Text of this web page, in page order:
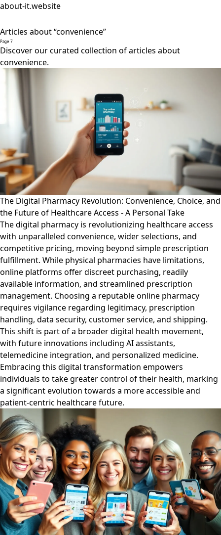
about-it.website
Articles about “convenience”
Page 7
Discover our curated collection of articles about
convenience.
The Digital Pharmacy Revolution: Convenience, Choice, and
the Future of Healthcare Access - A Personal Take
The digital pharmacy is revolutionizing healthcare access
with unparalleled convenience, wider selections, and
competitive pricing, moving beyond simple prescription
fulfillment. While physical pharmacies have limitations,
online platforms offer discreet purchasing, readily
available information, and streamlined prescription
management. Choosing a reputable online pharmacy
requires vigilance regarding legitimacy, prescription
handling, data security, customer service, and shipping.
This shift is part of a broader digital health movement,
with future innovations including AI assistants,
telemedicine integration, and personalized medicine.
Embracing this digital transformation empowers
individuals to take greater control of their health, marking
a significant evolution towards a more accessible and
patient-centric healthcare future.